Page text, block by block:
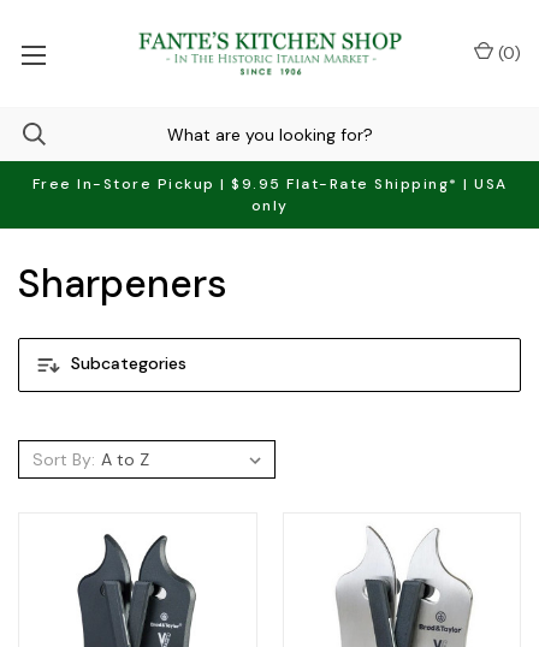
Free In-Store Pickup | $9.95 Flat-Rate Shipping* | USA
only
(0)
Subcategories
Sharpeners
Sort By: